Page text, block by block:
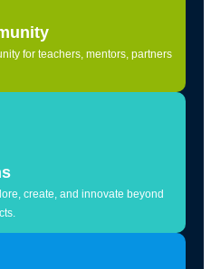
for teachers, mentors, partners
create, and innovate beyond